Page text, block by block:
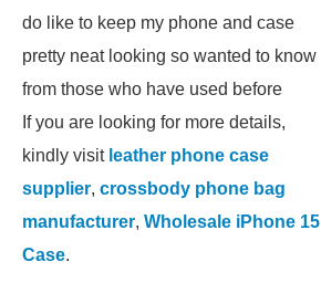
do like to keep my phone and case
pretty neat looking so wanted to know
from those who have used before
If you are looking for more details,
kindly visit leather phone case
supplier, crossbody phone bag
manufacturer, Wholesale iPhone 15
Case.